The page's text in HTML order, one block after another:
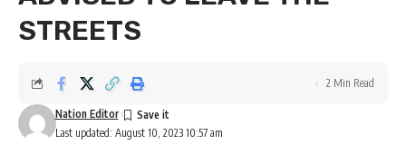
STREETS
Last updated: August 10, 2023 10:57 am
Nation Editor
2 Min Read